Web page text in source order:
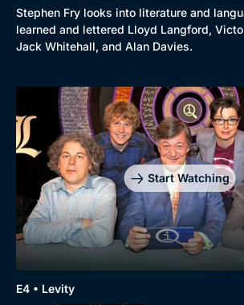
Stephen Fry looks into literature and
learned and lettered Lloyd Langford,
Jack Whitehall, and Alan Davies.
Start Watching
E4 • Levity